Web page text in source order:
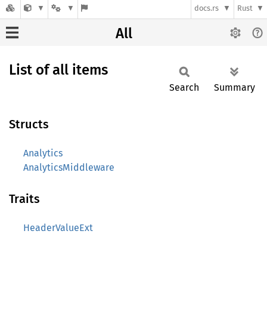
docs.rs Rust
All
List of all items
Search Summary
Structs
Analytics
AnalyticsMiddleware
Traits
HeaderValueExt